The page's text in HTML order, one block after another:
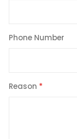
Phone Number
Reason